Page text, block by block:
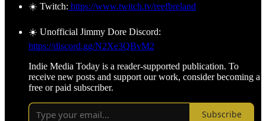
☀️ Twitch: https://www.twitch.tv/reefbreland
☀️ Unofficial Jimmy Dore Discord:
https://discord.gg/N2Xe3QBvM2
Indie Media Today is a reader-supported publication. To
receive new posts and support our work, consider becoming a
free or paid subscriber.
Subscribe